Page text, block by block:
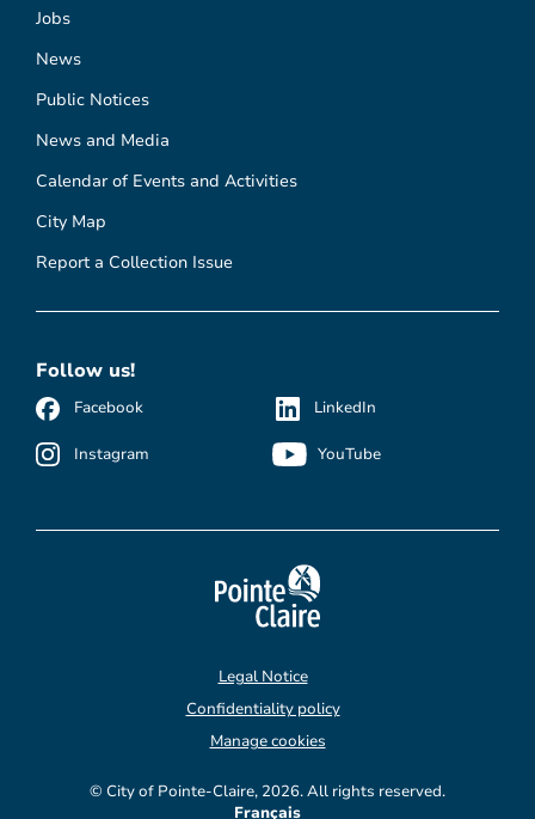
Jobs
News
Public Notices
News and Media
Calendar of Events and Activities
City Map
Report a Collection Issue
Follow us!
Facebook
Instagram
LinkedIn
YouTube
© City of Pointe-Claire, 2026. All rights reserved.
Legal Notice
Confidentiality policy
Manage cookies
Français